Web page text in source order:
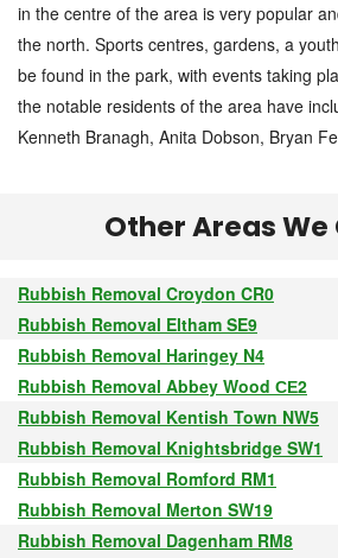
in the centre of the area is very popular
the north. Sports centres, gardens, a
be found in the park, with events taking
the notable residents of the area have
Kenneth Branagh, Anita Dobson, Bryan
Other Areas We
Rubbish Removal Croydon CR0
Rubbish Removal Eltham SE9
Rubbish Removal Haringey N4
Rubbish Removal Abbey Wood СЕ2
Rubbish Removal Kentish Town NW5
Rubbish Removal Knightsbridge SW1
Rubbish Removal Romford RM1
Rubbish Removal Merton SW19
Rubbish Removal Dagenham RM8